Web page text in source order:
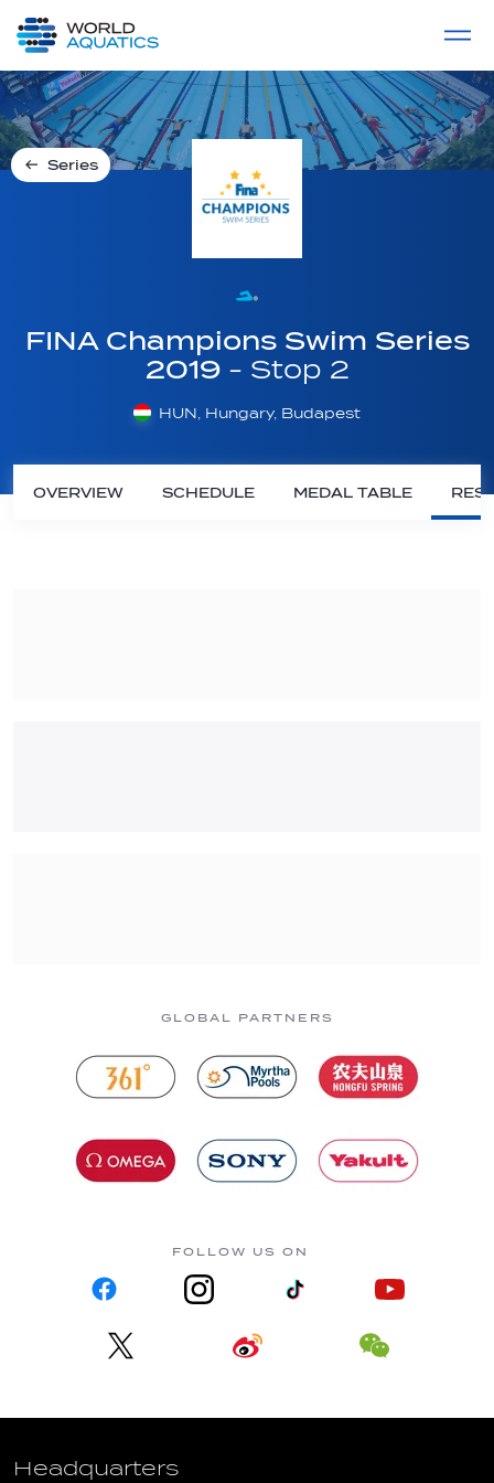
LIVE COMPETITIONS
Series
FINA Champions Swim Series
2019 - Stop 2
HUN, Hungary, Budapest
OVERVIEW SCHEDULE MEDAL TABLE
GLOBAL PARTNERS
FOLLOW US ON
Headquarters